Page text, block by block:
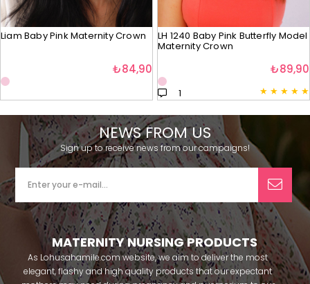
Liam Baby Pink Maternity Crown
₺84,90
LH 1240 Baby Pink Butterfly Model
Maternity Crown
★ ★ ★ ★ ★
1
₺89,90
NEWS FROM US
Sign up to receive news from our campaigns!
MATERNITY NURSING PRODUCTS
As Lohusahamile.com website, we aim to deliver the most
elegant, flashy and high quality products that our expectant